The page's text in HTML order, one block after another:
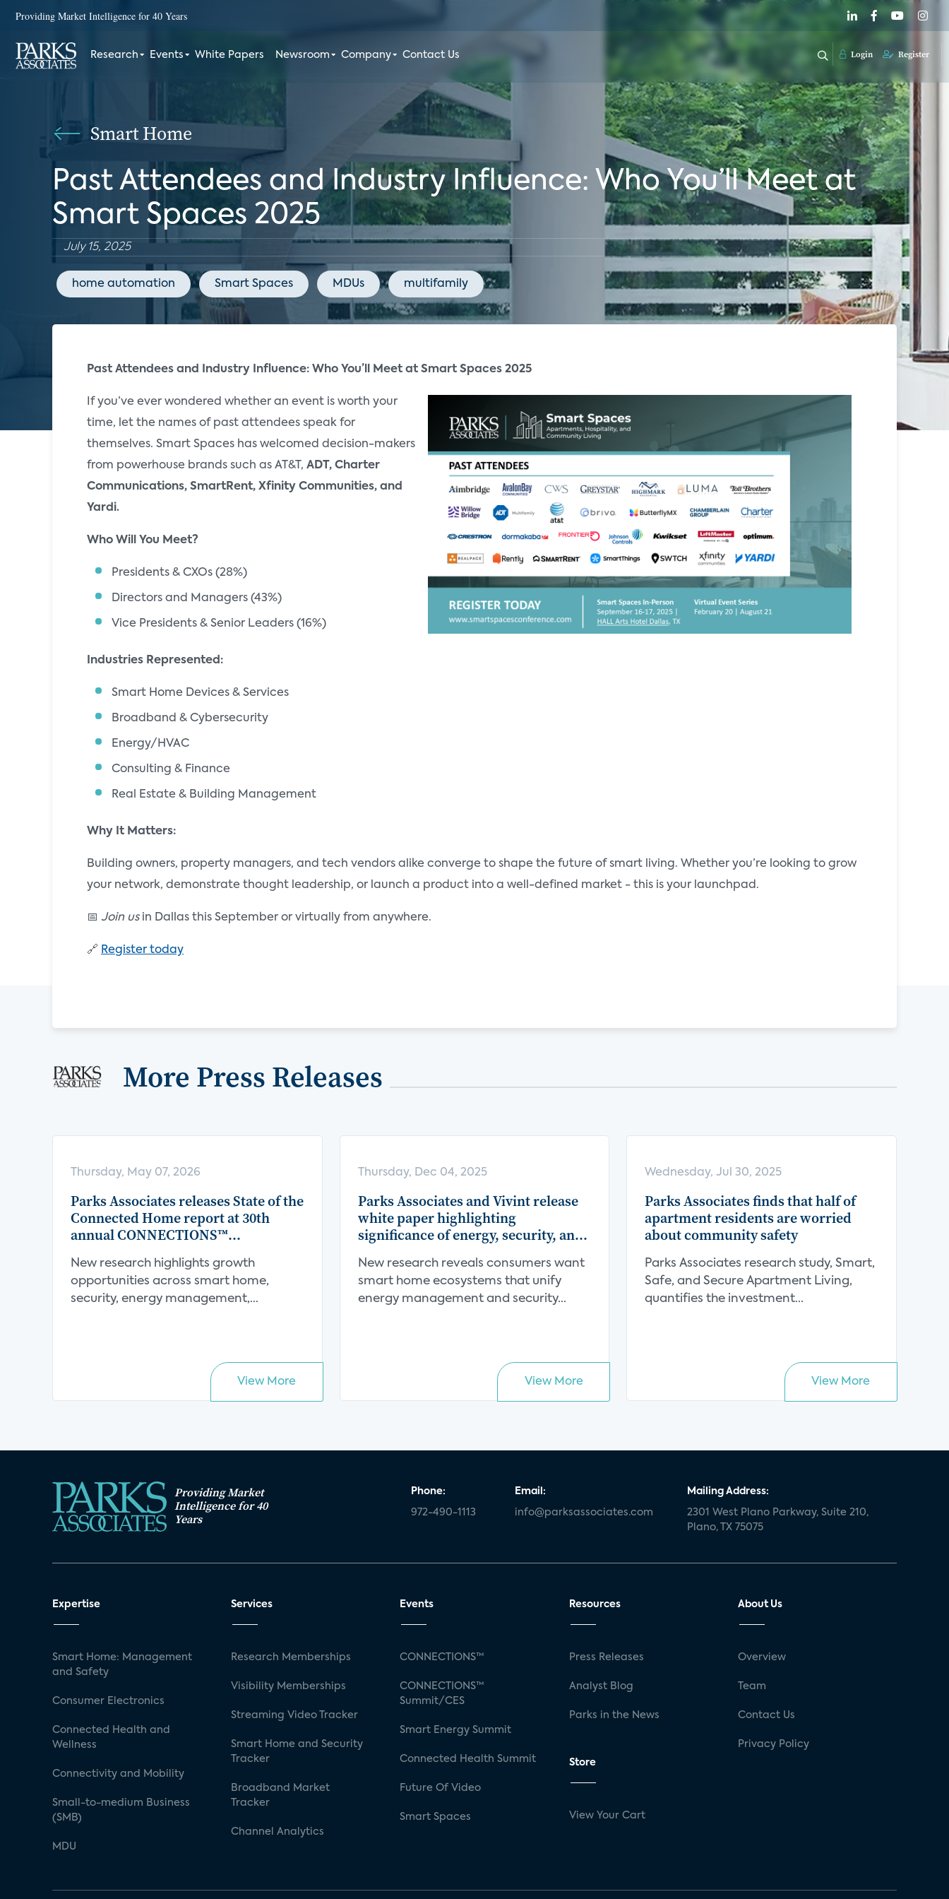
Providing Market Intelligence for 40 Years
Research Events White Papers Newsroom Company Contact Us Login Register
Smart Home
Past Attendees and Industry Influence: Who You’ll Meet at
Smart Spaces 2025
July 15, 2025
home automation Smart Spaces MDUs multifamily
Past Attendees and Industry Influence: Who You’ll Meet at Smart Spaces 2025
If you’ve ever wondered whether an event is worth your
time, let the names of past attendees speak for
themselves. Smart Spaces has welcomed decision-makers
from powerhouse brands such as AT&T, ADT, Charter
Communications, SmartRent, Xfinity Communities, and
Yardi.
Who Will You Meet?
Presidents & CXOs (28%)
Directors and Managers (43%)
Vice Presidents & Senior Leaders (16%)
Industries Represented:
Smart Home Devices & Services
Broadband & Cybersecurity
Energy/HVAC
Consulting & Finance
Real Estate & Building Management
Why It Matters:
Building owners, property managers, and tech vendors alike converge to shape the future of smart living. Whether you’re looking to grow
your network, demonstrate thought leadership, or launch a product into a well-defined market - this is your launchpad.
📅 Join usin Dallas this September or virtually from anywhere.
🔗 Register today
More Press Releases
Thursday, May 07, 2026
Parks Associates releases State of the
Connected Home report at 30th
annual CONNECTIONS™
New research highlights growth
opportunities across smart home,
security, energy management,
View More
Thursday, Dec 04, 2025
Parks Associates and Vivint release
white paper highlighting
significance of energy, security, and
value proposition
New research reveals consumers want
smart home ecosystems that unify
energy management and security...
View More
Wednesday, Jul 30, 2025
Parks Associates finds that half of
apartment residents are worried
about community safety
Parks Associates research study, Smart,
Safe, and Secure Apartment Living,
quantifies the investment...
View More
Providing Market
Intelligence for 40
Years
Phone:
972-490-1113
Email:
info@parksassociates.com
Mailing Address:
2301 West Plano Parkway, Suite 210,
Plano, TX 75075
Expertise
Smart Home: Management
and Safety
Consumer Electronics
Connected Health and
Wellness
Connectivity and Mobility
Small-to-medium Business
(SMB)
MDU
Services
Research Memberships
Visibility Memberships
Streaming Video Tracker
Smart Home and Security
Tracker
Broadband Market
Tracker
Channel Analytics
Events
CONNECTIONS™
CONNECTIONS™
Summit/CES
Smart Energy Summit
Connected Health Summit
Future Of Video
Smart Spaces
Resources
Press Releases
Analyst Blog
Parks in the News
Store
View Your Cart
About Us
Overview
Team
Contact Us
Privacy Policy